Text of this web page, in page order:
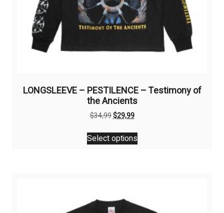
LONGSLEEVE – PESTILENCE – Testimony of
the Ancients
$34,99Original
was:
$34,99.
$29,99Current
is:
$29,99.
Select options
This
product
options